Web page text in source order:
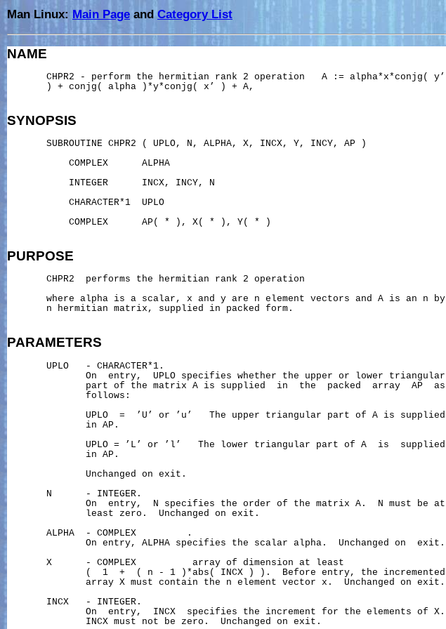
Man Linux: Main Page andCategory List
NAME
       CHPR2 - perform the hermitian rank 2 operation   A := alpha*x*conjg( y’
       ) + conjg( alpha )*y*conjg( x’ ) + A,
SYNOPSIS
       SUBROUTINE CHPR2 ( UPLO, N, ALPHA, X, INCX, Y, INCY, AP )
           COMPLEX      ALPHA
           INTEGER      INCX, INCY, N
           CHARACTER*1  UPLO
           COMPLEX      AP( * ), X( * ), Y( * )
PURPOSE
       CHPR2  performs the hermitian rank 2 operation
       where alpha is a scalar, x and y are n element vectors and A is an n by
       n hermitian matrix, supplied in packed form.
PARAMETERS
       UPLO   - CHARACTER*1.
              On  entry,  UPLO specifies whether the upper or lower triangular
              part of the matrix A is supplied  in  the  packed  array  AP  as
              follows:
              UPLO  =  ’U’ or ’u’   The upper triangular part of A is supplied
              in AP.
              UPLO = ’L’ or ’l’   The lower triangular part of A  is  supplied
              in AP.
              Unchanged on exit.
       N      - INTEGER.
              On  entry,  N specifies the order of the matrix A.  N must be at
              least zero.  Unchanged on exit.
       ALPHA  - COMPLEX         .
              On entry, ALPHA specifies the scalar alpha.  Unchanged on  exit.
       X      - COMPLEX          array of dimension at least
              (  1  +  ( n - 1 )*abs( INCX ) ).  Before entry, the incremented
              array X must contain the n element vector x.  Unchanged on exit.
       INCX   - INTEGER.
              On  entry,  INCX  specifies the increment for the elements of X.
              INCX must not be zero.  Unchanged on exit.